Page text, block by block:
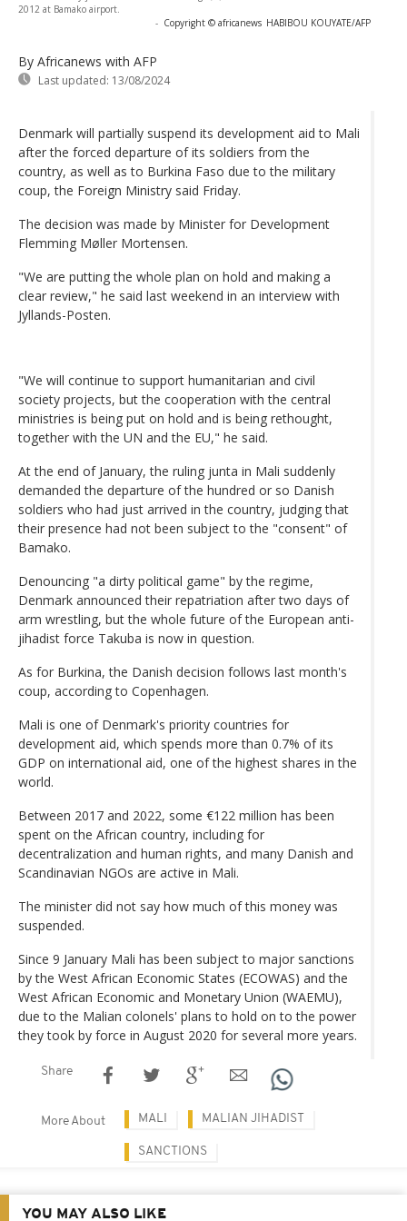
2012 at Bamako airport.
- Copyright © africanews HABIBOU KOUYATE/AFP
By Africanews with AFP
Last updated: 13/08/2024
Denmark will partially suspend its development aid to Mali
after the forced departure of its soldiers from the
country, as well as to Burkina Faso due to the military
coup, the Foreign Ministry said Friday.
The decision was made by Minister for Development
Flemming Møller Mortensen.
"We are putting the whole plan on hold and making a
clear review," he said last weekend in an interview with
Jyllands-Posten.
"We will continue to support humanitarian and civil
society projects, but the cooperation with the central
ministries is being put on hold and is being rethought,
together with the UN and the EU," he said.
At the end of January, the ruling junta in Mali suddenly
demanded the departure of the hundred or so Danish
soldiers who had just arrived in the country, judging that
their presence had not been subject to the "consent" of
Bamako.
Denouncing "a dirty political game" by the regime,
Denmark announced their repatriation after two days of
arm wrestling, but the whole future of the European anti-
jihadist force Takuba is now in question.
As for Burkina, the Danish decision follows last month's
coup, according to Copenhagen.
Mali is one of Denmark's priority countries for
development aid, which spends more than 0.7% of its
GDP on international aid, one of the highest shares in the
world.
Between 2017 and 2022, some €122 million has been
spent on the African country, including for
decentralization and human rights, and many Danish and
Scandinavian NGOs are active in Mali.
The minister did not say how much of this money was
suspended.
Since 9 January Mali has been subject to major sanctions
by the West African Economic States (ECOWAS) and the
West African Economic and Monetary Union (WAEMU),
due to the Malian colonels' plans to hold on to the power
they took by force in August 2020 for several more years.
Share
More About MALI MALIAN JIHADIST
SANCTIONS
YOU MAY ALSO LIKE